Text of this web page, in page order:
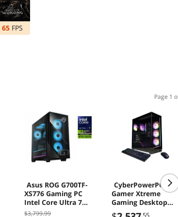
65 FPS
Page 1
Asus ROG G700TF-
XS776 Gaming PC
Intel Core Ultra 7
265F 32GB 1TB SSD
$3,799.99
CyberPowerPC
Gamer Xtreme
Gaming Desktop
Computer, Intel
.55